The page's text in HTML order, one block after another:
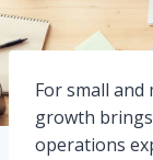
For small and
growth
operations